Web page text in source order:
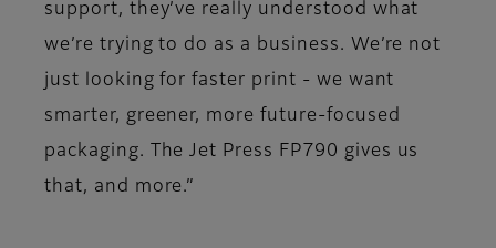
support, they’ve really understood what
we’re trying to do as a business. We’re not
just looking for faster print - we want
smarter, greener, more future-focused
packaging. The Jet Press FP790 gives us
that, and more.”